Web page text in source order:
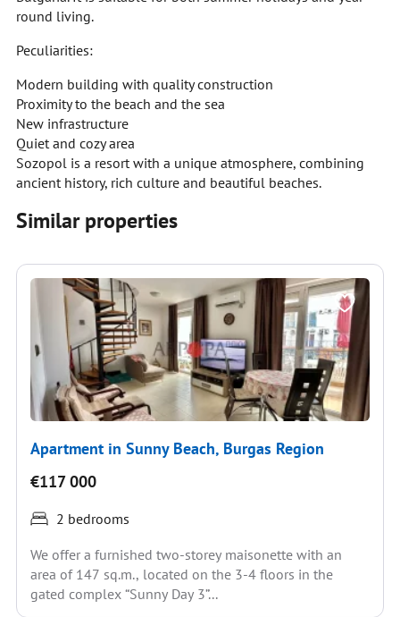
round living.
Peculiarities:
Modern building with quality construction
Proximity to the beach and the sea
New infrastructure
Quiet and cozy area
Sozopol is a resort with a unique atmosphere, combining
ancient history, rich culture and beautiful beaches.
Similar properties
Apartment in Sunny Beach, Burgas Region
€117 000
2 bedrooms
We offer a furnished two-storey maisonette with an
area of 147 sq.m., located on the 3-4 floors in the
gated complex “Sunny Day 3”...